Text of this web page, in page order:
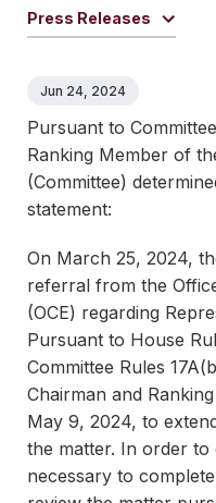
Press Releases
Jun 24, 2024
Pursuant to
Ranking Member of
(Committee)
statement:
On March 25, 2024,
referral from the
(OCE) regarding
Pursuant to House
Committee Rules
Chairman and
May 9, 2024, to
the matter. In order to
necessary to